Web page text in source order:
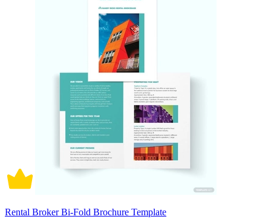
Rental Broker Bi-Fold Brochure Template